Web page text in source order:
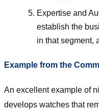
Expertise and
establish the
in that segment,
Example from the
An excellent example of
develops watches that